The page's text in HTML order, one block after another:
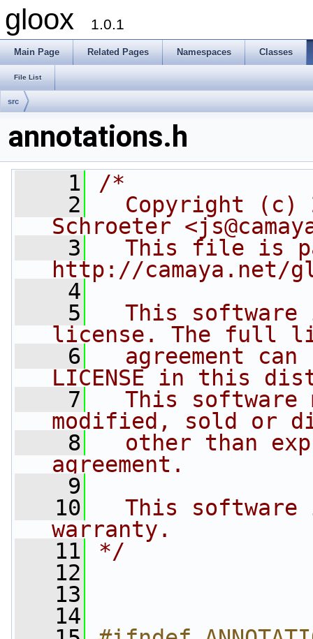
gloox 1.0.1
Main Page Related Pages Namespaces Classes
File List
src
annotations.h
    1
/*
    2
Copyright (c)
Schroeter
    3
This file is
http://camaya.net/
    4
    5
This software
license. The full
    6
agreement can
LICENSE in this
    7
This software
modified, sold or
    8
other than
agreement.
    9
   10
This software
warranty.
   11
*/
   12
   13
   14